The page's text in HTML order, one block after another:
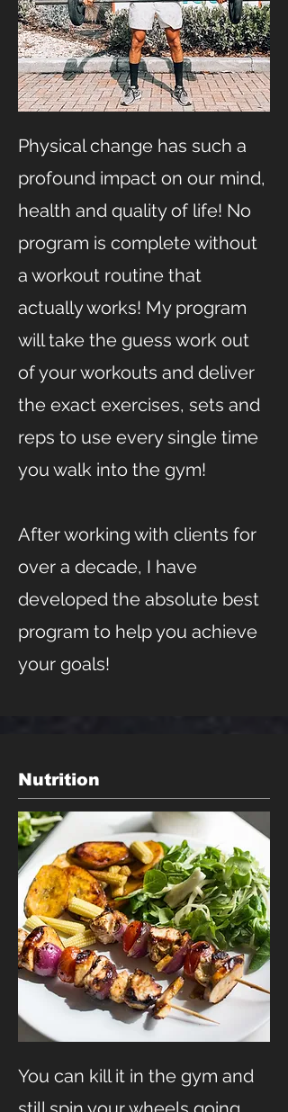
Physical change has such a
profound impact on our mind,
health and quality of life! No
program is complete without
a workout routine that
actually works! My program
will take the guess work out
of your workouts and deliver
the exact exercises, sets and
reps to use every single time
you walk into the gym!
After working with clients for
over a decade, I have
developed the absolute best
program to help you achieve
your goals!
Nutrition
You can kill it in the gym and